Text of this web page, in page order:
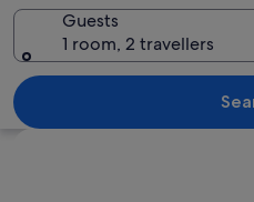
Guests
1 room, 2 travellers